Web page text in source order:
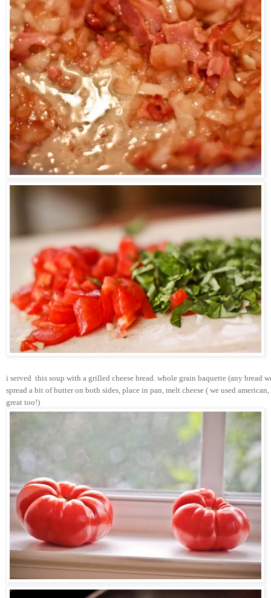
i served  this soup with a grilled cheese bread. whole grain baquette (any bread
spread a bit of butter on both sides, place in pan, melt cheese ( we used
great too!)